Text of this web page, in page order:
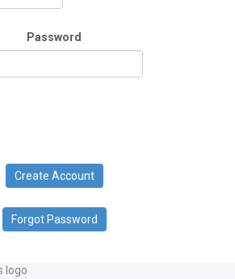
Password
Create Account
Forgot Password